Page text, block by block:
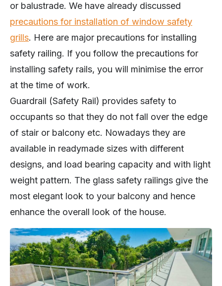
or balustrade. We have already discussed
precautions for installation of window safety
grills. Here are major precautions for installing
safety railing. If you follow the precautions for
installing safety rails, you will minimise the error
at the time of work.
Guardrail (Safety Rail) provides safety to
occupants so that they do not fall over the edge
of stair or balcony etc. Nowadays they are
available in readymade sizes with different
designs, and load bearing capacity and with light
weight pattern. The glass safety railings give the
most elegant look to your balcony and hence
enhance the overall look of the house.